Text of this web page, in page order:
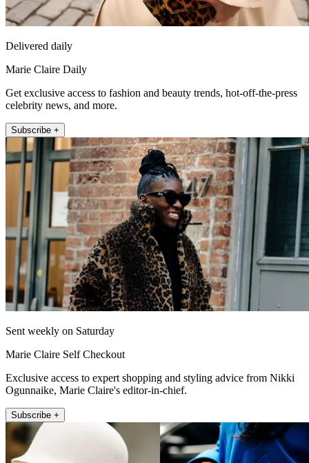
Delivered daily
Marie Claire Daily
Get exclusive access to fashion and beauty trends, hot-off-the-press
celebrity news, and more.
Subscribe +
Sent weekly on Saturday
Marie Claire Self Checkout
Exclusive access to expert shopping and styling advice from Nikki
Ogunnaike, Marie Claire's editor-in-chief.
Subscribe +